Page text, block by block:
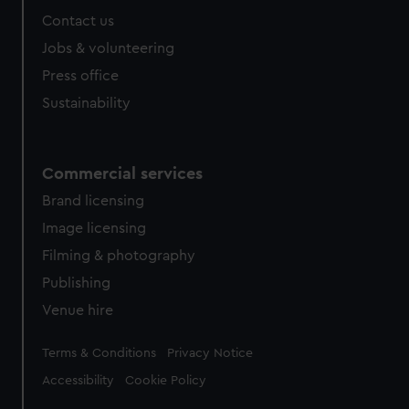
Contact us
Jobs & volunteering
Press office
Sustainability
Commercial services
Brand licensing
Image licensing
Filming & photography
Publishing
Venue hire
Legal
Terms & Conditions Privacy Notice
Accessibility Cookie Policy